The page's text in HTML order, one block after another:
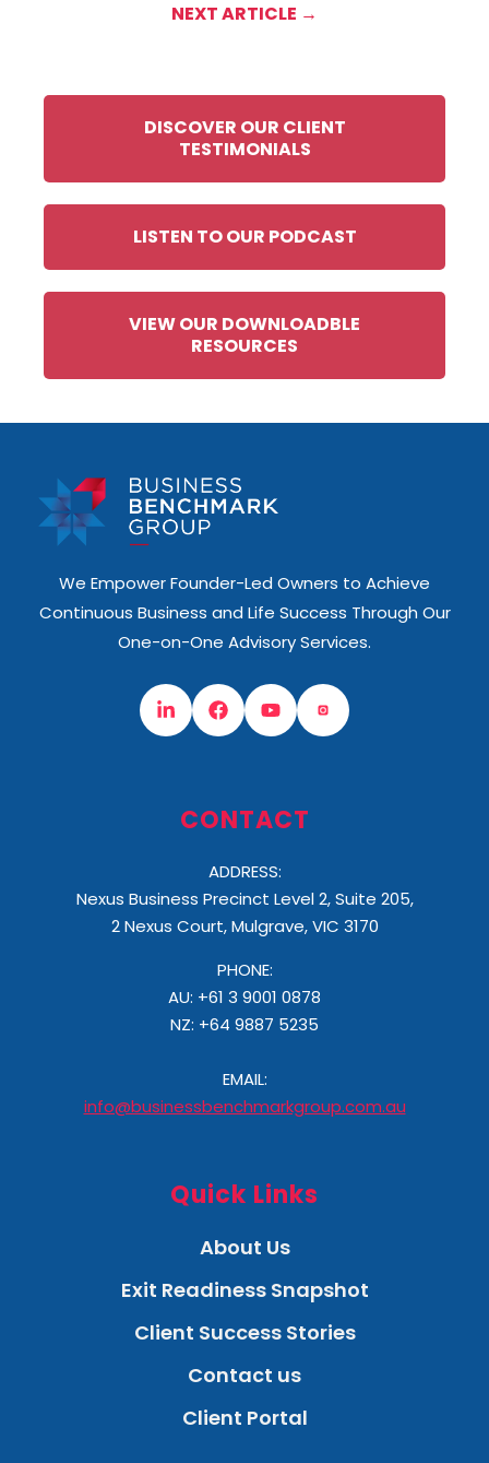
NEXT ARTICLE →
DISCOVER OUR CLIENT
TESTIMONIALS
LISTEN TO OUR PODCAST
VIEW OUR DOWNLOADBLE
RESOURCES
We Empower Founder-Led Owners to Achieve
Continuous Business and Life Success Through Our
One-on-One Advisory Services.
CONTACT
ADDRESS:
Nexus Business Precinct Level 2, Suite 205,
2 Nexus Court, Mulgrave, VIC 3170
PHONE:
AU: +61 3 9001 0878
NZ: +64 9887 5235
EMAIL:
info@businessbenchmarkgroup.com.au
Quick Links
About Us
Exit Readiness Snapshot
Client Success Stories
Contact us
Client Portal